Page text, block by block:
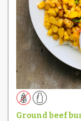
Ground beef